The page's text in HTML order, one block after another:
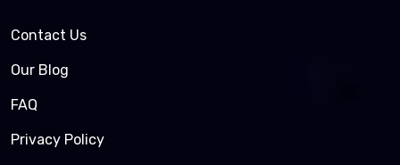
Contact Us
Our Blog
FAQ
Privacy Policy